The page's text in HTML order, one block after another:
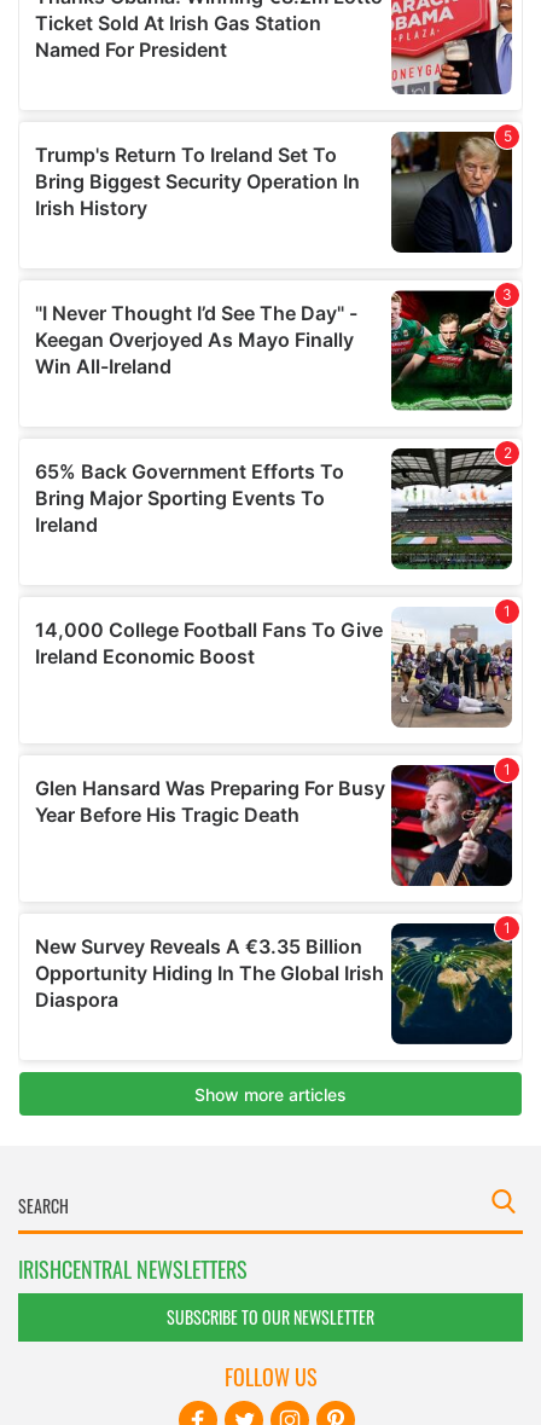
IRISHCENTRAL NEWSLETTERS
SUBSCRIBE TO OUR NEWSLETTER
FOLLOW US